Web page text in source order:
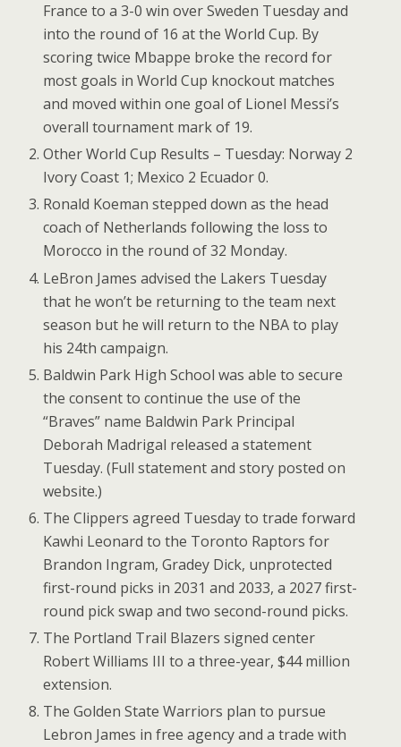
France to a 3-0 win over Sweden Tuesday and
into the round of 16 at the World Cup. By
scoring twice Mbappe broke the record for
most goals in World Cup knockout matches
and moved within one goal of Lionel Messi’s
overall tournament mark of 19.
Other World Cup Results – Tuesday: Norway 2
Ivory Coast 1; Mexico 2 Ecuador 0.
Ronald Koeman stepped down as the head
coach of Netherlands following the loss to
Morocco in the round of 32 Monday.
LeBron James advised the Lakers Tuesday
that he won’t be returning to the team next
season but he will return to the NBA to play
his 24th campaign.
Baldwin Park High School was able to secure
the consent to continue the use of the
“Braves” name Baldwin Park Principal
Deborah Madrigal released a statement
Tuesday. (Full statement and story posted on
website.)
The Clippers agreed Tuesday to trade forward
Kawhi Leonard to the Toronto Raptors for
Brandon Ingram, Gradey Dick, unprotected
first-round picks in 2031 and 2033, a 2027 first-
round pick swap and two second-round picks.
The Portland Trail Blazers signed center
Robert Williams III to a three-year, $44 million
extension.
The Golden State Warriors plan to pursue
Lebron James in free agency and a trade with